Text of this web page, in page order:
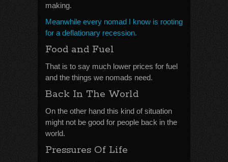
making.
Meanwhile every nomad I know is rooting
for a deflationary recession.
Food and Fuel
That is to say much lower prices for fuel
and the things we nomads need.
Back In The World
On the other hand this kind of situation
might not be good for people back in the
world.
Pressures Of Life